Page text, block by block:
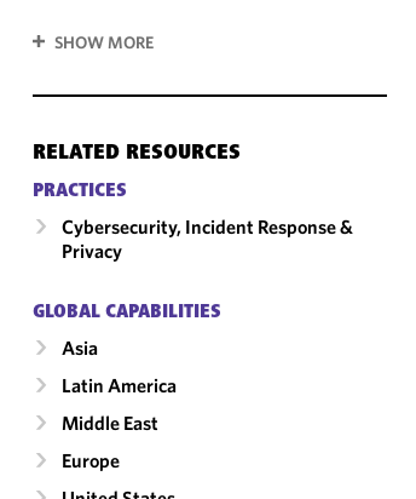
SHOW MORE
RELATED RESOURCES
PRACTICES
Cybersecurity, Incident Response &
Privacy
GLOBAL CAPABILITIES
Asia
Latin America
Middle East
Europe